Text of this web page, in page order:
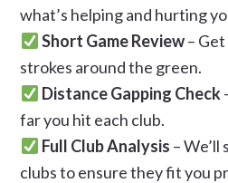
what’s helping and hurting
Short Game Review– Get
strokes around the green.
Distance Gapping Check
far you hit each club.
Full Club Analysis –
clubs to ensure they fit you